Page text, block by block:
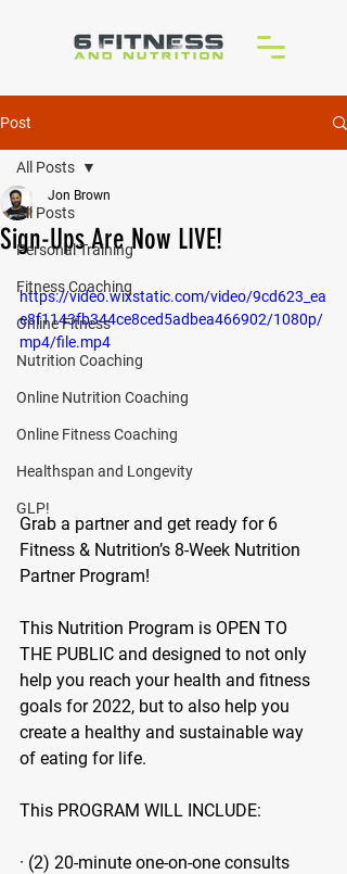
Post
All Posts
Personal Training
Fitness Coaching
Online Fitness
Nutrition Coaching
Online Nutrition Coaching
Online Fitness Coaching
Healthspan and Longevity
GLP!
All Posts
Sign-Ups Are Now LIVE!
Jon Brown
https://video.wixstatic.com/video/9cd623_ea
e8f1143fb344ce8ced5adbea466902/1080p/
mp4/file.mp4
Grab a partner and get ready for 6
Fitness & Nutrition’s 8-Week Nutrition
Partner Program!
This Nutrition Program is OPEN TO
THE PUBLIC and designed to not only
help you reach your health and fitness
goals for 2022, but to also help you
create a healthy and sustainable way
of eating for life.
This PROGRAM WILL INCLUDE:
· (2) 20-minute one-on-one consults